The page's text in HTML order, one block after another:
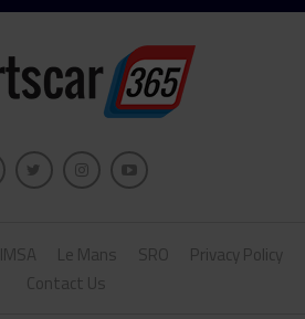
IMSA Le Mans SRO
Privacy Policy
Contact Us